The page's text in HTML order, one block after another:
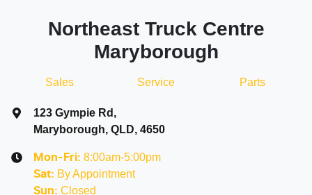
Northeast Truck Centre
Maryborough
Sales Service Parts
123 Gympie Rd ,
Maryborough, QLD, 4650
Mon-Fri: 8:00am-5:00pm
Sat: By Appointment
Sun: Closed